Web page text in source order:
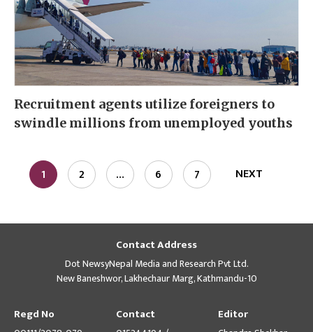
Recruitment agents utilize foreigners to
swindle millions from unemployed youths
1 2 … 6 7 NEXT
Contact Address
Dot NewsyNepal Media and Research Pvt Ltd.
New Baneshwor, Lakhechaur Marg, Kathmandu-10
Regd No Contact Editor